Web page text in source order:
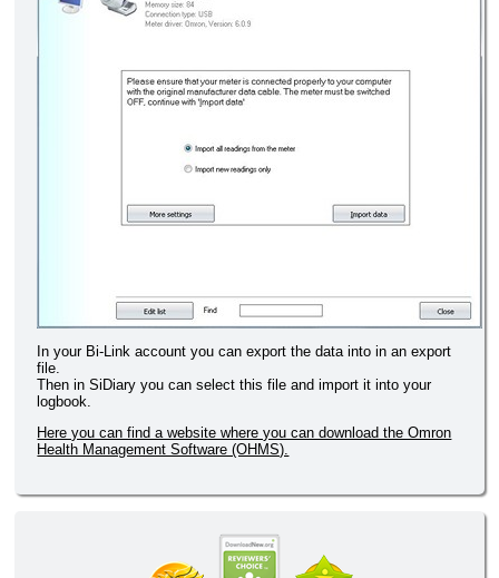
In your Bi-Link account you can export the data into in an export
file.
Then in SiDiary you can select this file and import it into your
logbook.
Here you can find a website where you can download the Omron
Health Management Software (OHMS).